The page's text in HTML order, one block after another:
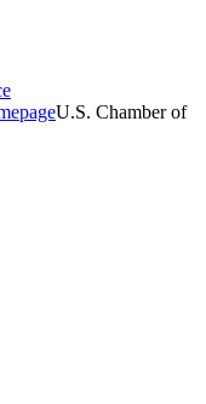
U.S. Chamber of